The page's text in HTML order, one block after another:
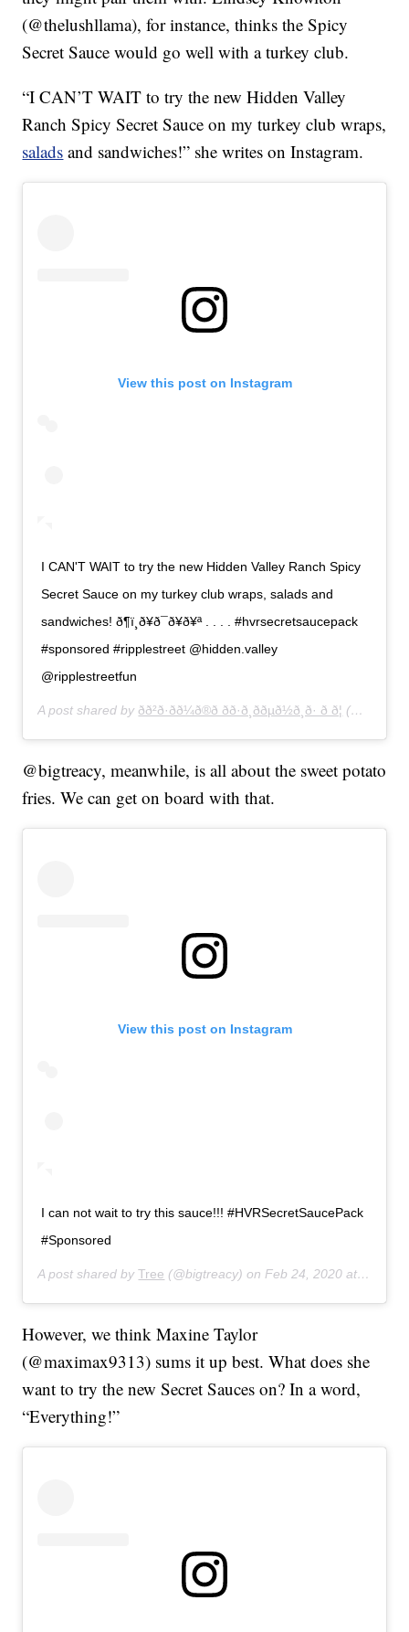
(@thelushllama), for instance, thinks the Spicy
Secret Sauce would go well with a turkey club.
“I CAN’T WAIT to try the new Hidden Valley
Ranch Spicy Secret Sauce on my turkey club wraps,
salads and sandwiches!” she writes on Instagram.
View this post on Instagram
I CAN'T WAIT to try the new Hidden Valley Ranch Spicy
Secret Sauce on my turkey club wraps, salads and
sandwiches! ð¶ï¸ð¥ð¯ð¥ð¥ª . . . . #hvrsecretsaucepack
#sponsored #ripplestreet @hidden.valley
@ripplestreetfun
A post shared by ðð²ð·ð­ð¼ð®ð ðð·ð¸ððµð½ð¸ð· ð ð¦ (@thelushllama) on
@bigtreacy, meanwhile, is all about the sweet potato
fries. We can get on board with that.
View this post on Instagram
I can not wait to try this sauce!!! #HVRSecretSaucePack
#Sponsored
A post shared byTree (@bigtreacy) on Feb 24, 2020 at 6:36am PST
However, we think Maxine Taylor
(@maximax9313) sums it up best. What does she
want to try the new Secret Sauces on? In a word,
“Everything!”